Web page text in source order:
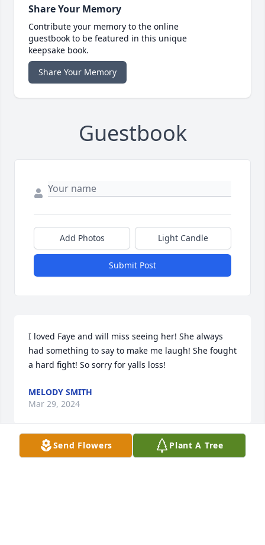
Share Your Memory
Contribute your memory to the online
guestbook to be featured in this unique
keepsake book.
Share Your Memory
Guestbook
Add Photos Light Candle
Submit Post
I loved Faye and will miss seeing her! She always
had something to say to make me laugh! She fought
a hard fight! So sorry for yalls loss!
MELODY SMITH
Mar 29, 2024
Send Flowers Plant A Tree